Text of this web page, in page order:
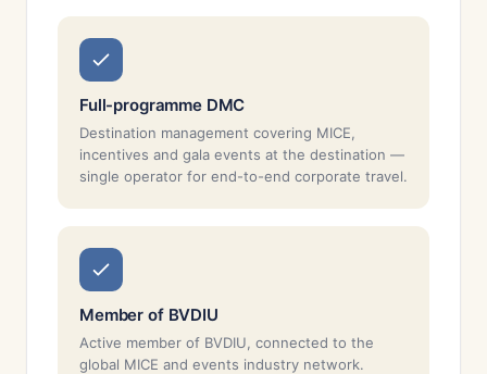
Full-programme DMC
Destination management covering MICE,
incentives and gala events at the destination —
single operator for end-to-end corporate travel.
Member of BVDIU
Active member of BVDIU, connected to the
global MICE and events industry network.